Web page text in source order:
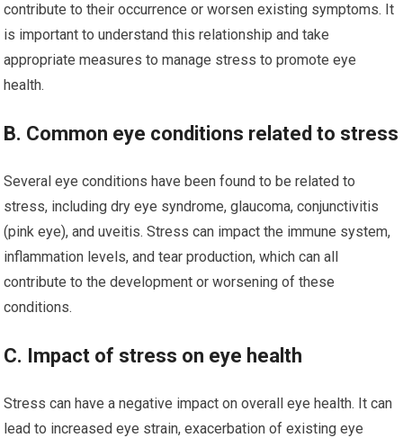
contribute to their occurrence or worsen existing symptoms. It
is important to understand this relationship and take
appropriate measures to manage stress to promote eye
health.
B. Common eye conditions related to stress
Several eye conditions have been found to be related to
stress, including dry eye syndrome, glaucoma, conjunctivitis
(pink eye), and uveitis. Stress can impact the immune system,
inflammation levels, and tear production, which can all
contribute to the development or worsening of these
conditions.
C. Impact of stress on eye health
Stress can have a negative impact on overall eye health. It can
lead to increased eye strain, exacerbation of existing eye